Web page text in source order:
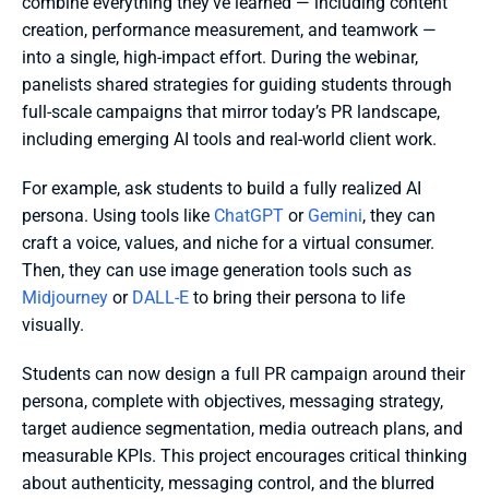
creation, performance measurement, and teamwork —
into a single, high-impact effort. During the webinar,
panelists shared strategies for guiding students through
full-scale campaigns that mirror today’s PR landscape,
including emerging AI tools and real-world client work.
For example, ask students to build a fully realized AI
persona. Using tools like ChatGPT or Gemini, they can
craft a voice, values, and niche for a virtual consumer.
Midjourney or DALL-E to bring their persona to life
visually.
Students can now design a full PR campaign around their
persona, complete with objectives, messaging strategy,
target audience segmentation, media outreach plans, and
measurable KPIs. This project encourages critical thinking
about authenticity, messaging control, and the blurred